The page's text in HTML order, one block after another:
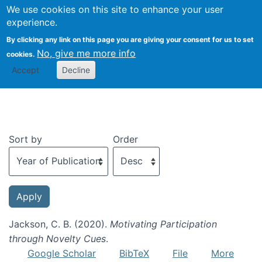
We use cookies on this site to enhance your user
experience.
By clicking any link on this page you are giving your consent for us to set
cookies. No, give me more info
Accept Decline
Recent publications
Sort by Order
Jackson, C. B. (2020). Motivating Participation
through Novelty Cues.
Google Scholar
BibTeX File
More